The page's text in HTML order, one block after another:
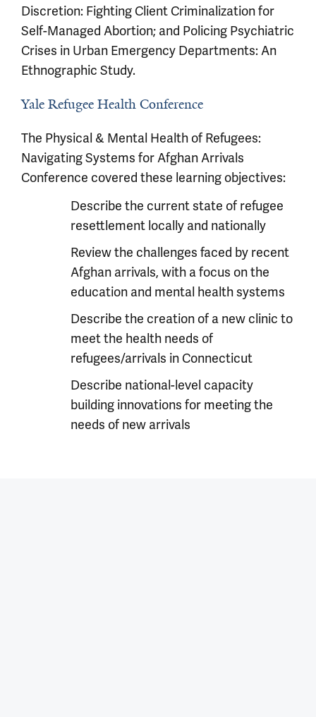
Discretion: Fighting Client Criminalization for
Self-Managed Abortion; and Policing Psychiatric
Crises in Urban Emergency Departments: An
Ethnographic Study.
Yale Refugee Health Conference
The Physical & Mental Health of Refugees:
Navigating Systems for Afghan Arrivals
Conference covered these learning objectives:
Describe the current state of refugee
resettlement locally and nationally
Review the challenges faced by recent
Afghan arrivals, with a focus on the
education and mental health systems
Describe the creation of a new clinic to
meet the health needs of
refugees/arrivals in Connecticut
Describe national-level capacity
building innovations for meeting the
needs of new arrivals